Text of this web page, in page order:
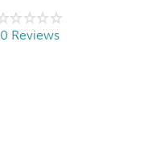
0 Reviews